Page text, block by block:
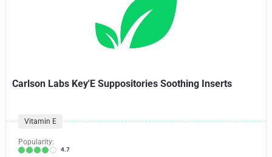
Carlson Labs Key'E Suppositories Soothing Inserts
Vitamin E
Popularity:
4.7